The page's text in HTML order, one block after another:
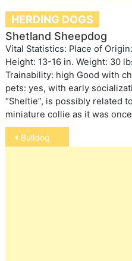
HERDING DOGS
Shetland Sheepdog
Vital Statistics: Place of
Height: 13-16 in. Weight: 30
Trainability: high Good with
pets: yes, with early
“Sheltie”, is possibly related
miniature collie as it was
Post
navigation
Bulldog